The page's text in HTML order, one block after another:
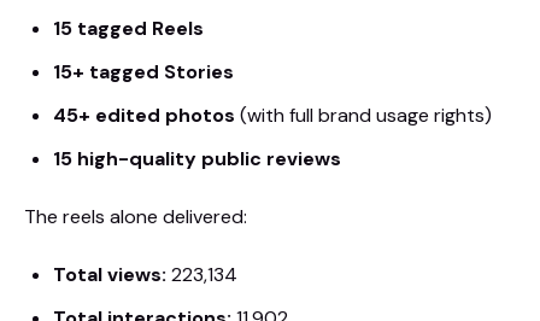
15 tagged Reels
15+ tagged Stories
45+ edited photos (with full brand usage rights)
15 high-quality public reviews
The reels alone delivered:
Total views: 223,134